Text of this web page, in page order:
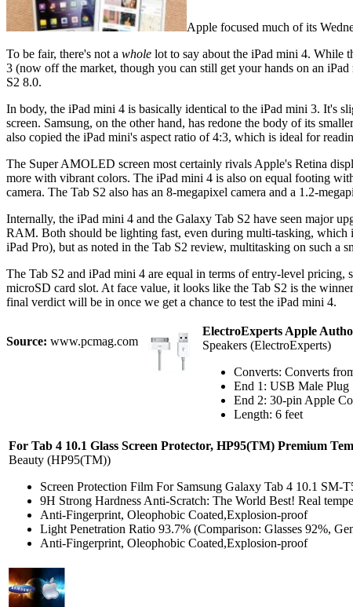
Apple focused much of its
To be fair, there's not a whole lot to say about the iPad mini 4. While
3 (now off the market, though you can still get your hands on an
S2 8.0.
In body, the iPad mini 4 is basically identical to the iPad mini 3. It's
screen. Samsung, on the other hand, has redone the body of its
also copied the iPad mini's aspect ratio of 4:3, which is ideal for
The Super AMOLED screen most certainly rivals Apple's Retina
more with vibrant colors. The iPad mini 4 is also on equal footing
camera. The Tab S2 also has an 8-megapixel camera and a 1.2-
Internally, the iPad mini 4 and the Galaxy Tab S2 have seen major
RAM. Both should be lighting fast, even during multi-tasking, which
iPad Pro), but as noted in the Tab S2 review, multitasking on such a
The Tab S2 and iPad mini 4 are equal in terms of entry-level
microSD card slot. At face value, it looks like the Tab S2 is the
final verdict will be in once we get a chance to test the iPad mini 4.
Source: www.pcmag.com
ElectroExperts Apple
Speakers (ElectroExperts)
Converts: Converts
End 1: USB Male Plug
End 2: 30-pin Apple
Length: 6 feet
For Tab 4 10.1 Glass Screen Protector, HP95(TM) Premium
Beauty (HP95(TM))
Screen Protection Film For Samsung Galaxy Tab 4 10.1 SM-
9H Strong Hardness Anti-Scratch: The World Best! Real
Anti-Fingerprint, Oleophobic Coated,Explosion-proof
Light Penetration Ratio 93.7% (Comparison: Glasses 92%,
Anti-Fingerprint, Oleophobic Coated,Explosion-proof